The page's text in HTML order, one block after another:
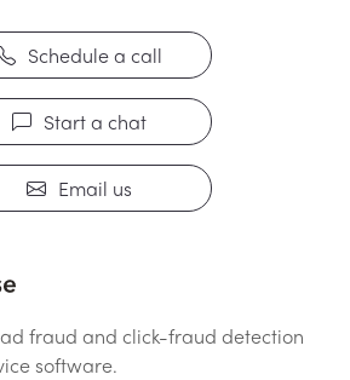
fraud and click-fraud detection
software.
Schedule a call
Start a chat
Email us